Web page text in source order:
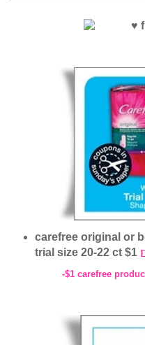
carefree original or
trial size 20-22 ct $1
-$1 carefree